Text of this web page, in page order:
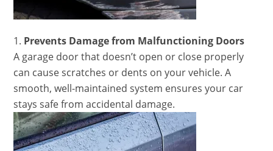
Prevents Damage from Malfunctioning Doors
A garage door that doesn’t open or close properly
can cause scratches or dents on your vehicle. A
smooth, well-maintained system ensures your car
stays safe from accidental damage.